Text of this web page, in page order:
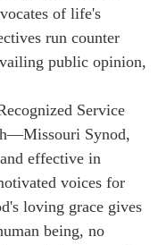
of life's
run counter
public opinion,
Service
Synod,
effective in
voices for
loving grace gives
being, no